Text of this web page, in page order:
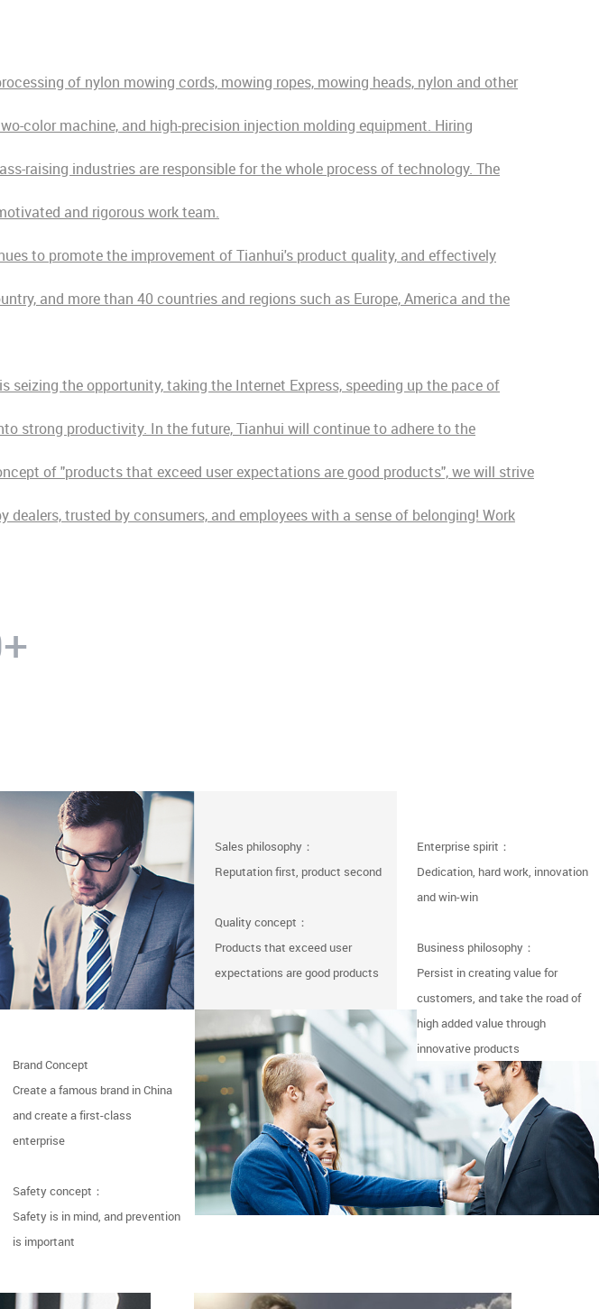
of nylon mowing cords, mowing ropes, mowing heads, nylon and other
color machine, and high-precision injection molding equipment. Hiring
raising industries are responsible for the whole process of technology. The
and rigorous work team.
to promote the improvement of Tianhui's product quality, and effectively
and more than 40 countries and regions such as Europe, America and the
the opportunity, taking the Internet Express, speeding up the pace of
strong productivity. In the future, Tianhui will continue to adhere to the
of "products that exceed user expectations are good products", we will strive
trusted by consumers, and employees with a sense of belonging! Work
+
Sales philosophy：
Reputation first, product second
Quality concept：
Products that exceed user
expectations are good products
Enterprise spirit：
Dedication, hard work, innovation
and win-win
Business philosophy：
Persist in creating value for
customers, and take the road of
high added value through
innovative products
Brand Concept
Create a famous brand in China
and create a first-class
enterprise
Safety concept：
Safety is in mind, and prevention
is important